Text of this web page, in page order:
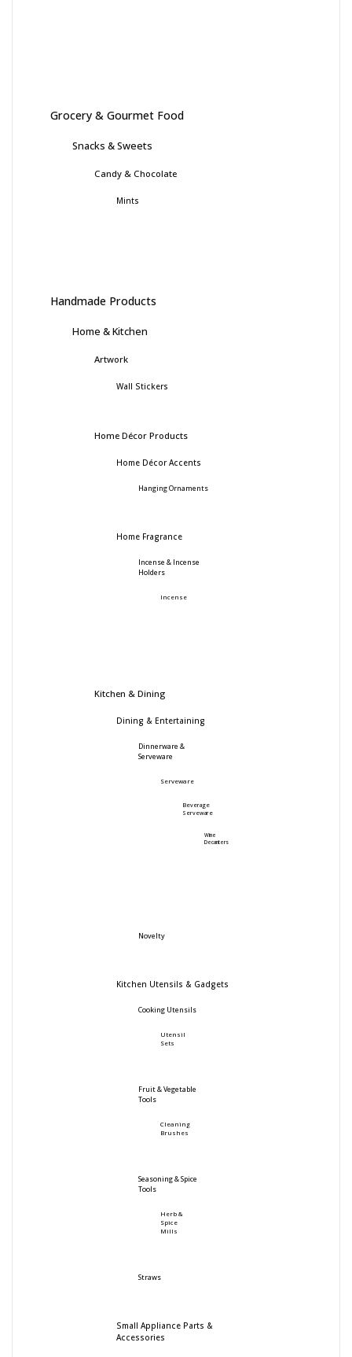
Grocery & Gourmet Food
Snacks & Sweets
Candy & Chocolate
Mints
Handmade Products
Home & Kitchen
Artwork
Wall Stickers
Home Décor Products
Home Décor Accents
Hanging Ornaments
Home Fragrance
Incense & Incense
Holders
Incense
Kitchen & Dining
Dining & Entertaining
Dinnerware &
Serveware
Serveware
Beverage
Serveware
Wine
Decanters
Novelty
Kitchen Utensils & Gadgets
Cooking Utensils
Utensil
Sets
Fruit & Vegetable
Tools
Cleaning
Brushes
Seasoning & Spice
Tools
Herb &
Spice
Mills
Straws
Small Appliance Parts &
Accessories